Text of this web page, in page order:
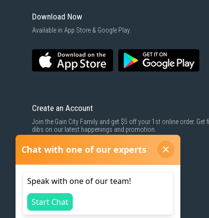
Download Now
Available in App Store & Google Play.
Create an Account
Join the Gain City Family and get $5 off your 1st online order. Get
dibs on our latest happenings and promotion.
SIGN UP NOW